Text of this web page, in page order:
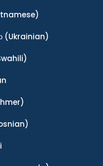
(Ukrainian)